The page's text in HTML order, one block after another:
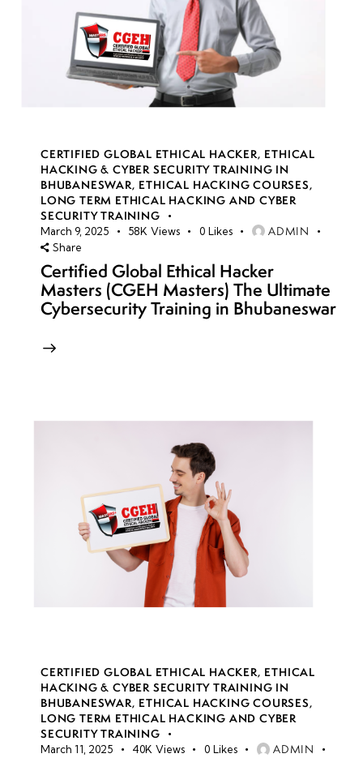
CERTIFIED GLOBAL ETHICAL HACKER, ETHICAL
HACKING & CYBER SECURITY TRAINING IN
BHUBANESWAR, ETHICAL HACKING COURSES,
LONG TERM ETHICAL HACKING AND CYBER
SECURITY TRAINING
March 9, 2025 58K Views 0 Likes ADMIN
Share
Certified Global Ethical Hacker
Masters (CGEH Masters) The Ultimate
Cybersecurity Training in Bhubaneswar
CERTIFIED GLOBAL ETHICAL HACKER, ETHICAL
HACKING & CYBER SECURITY TRAINING IN
BHUBANESWAR, ETHICAL HACKING COURSES,
LONG TERM ETHICAL HACKING AND CYBER
SECURITY TRAINING
March 11, 2025 40K Views 0 Likes ADMIN